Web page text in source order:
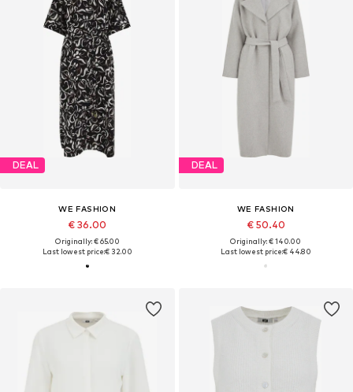
DEAL
WE FASHION
€ 36.00
Originally: € 65.00
Last lowest price:€ 32.00
DEAL
WE FASHION
€ 50.40
Originally: € 140.00
Last lowest price:€ 44.80